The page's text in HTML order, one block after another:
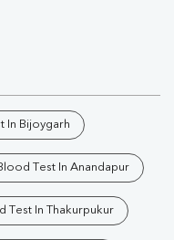
In Bijoygarh
Test In Anandapur
Test In Thakurpukur